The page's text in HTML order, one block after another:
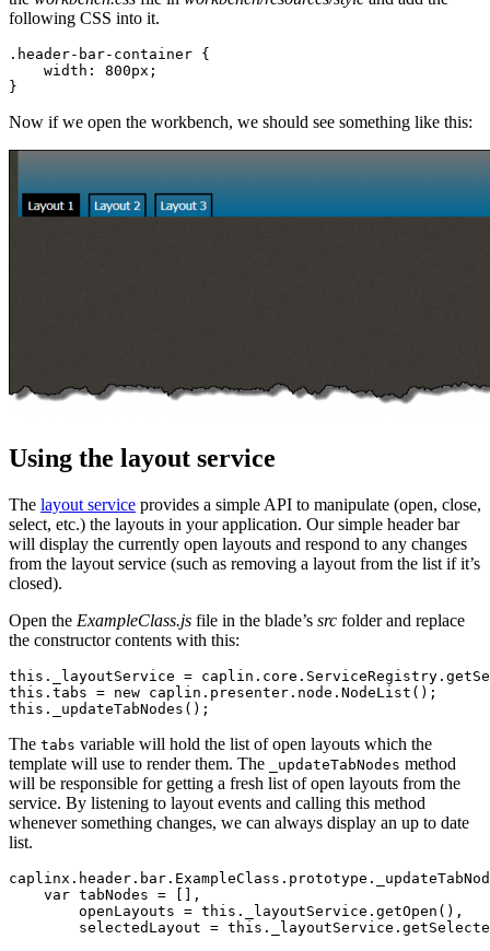
following CSS into it.
.header-bar-container {
width : 800px ;
}
Now if we open the workbench, we should see something like this:
Using the layout service
The layout service provides a simple API to manipulate (open, close,
select, etc.) the layouts in your application. Our simple header bar
will display the currently open layouts and respond to any changes
from the layout service (such as removing a layout from the list if it’s
closed).
Open the ExampleClass.js file in the blade’s src folder and replace
the constructor contents with this:
this . _layoutService = caplin . core . ServiceRegistry .
this . tabs = new caplin . presenter . node . NodeList ();
this . _updateTabNodes ();
The tabs variable will hold the list of open layouts which the
template will use to render them. The
_updateTabNodes method
will be responsible for getting a fresh list of open layouts from the
service. By listening to layout events and calling this method
whenever something changes, we can always display an up to date
list.
caplinx . header . bar . ExampleClass . prototype .
var tabNodes =
[],
openLayouts = this . _layoutService . getOpen (),
selectedLayout = this . _layoutService .